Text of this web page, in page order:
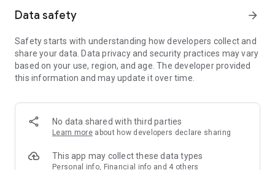
Member Exclusive Activities – Enjoy exclusive free offers and
members and U Creators. Rewards include theme park
tickets, hotel buffets and staycations, supermarket vouchers,
and much more!
Anywhere】
*U GO* Best Places — Instantly access information on popular
and gather real user experiences and sharing. Refer to the "U
GO Must-Visit List" to lock in must-do recommendations, save
Data safety arrow_forward
Safety starts with understanding how developers collect and
share your data. Data privacy and security practices may vary
based on your use, region, and age. The developer provided
this information and may update it over time.
No data shared with third parties
Learn more about how developers declare sharing
This app may collect these data types
Personal info, Financial info and 4 others